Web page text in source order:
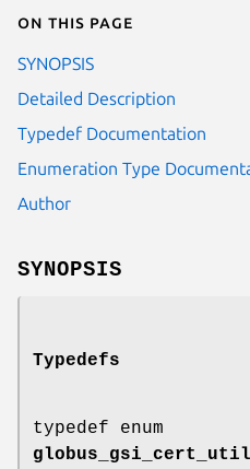
On this page
SYNOPSIS
Detailed Description
Typedef Documentation
Enumeration Type
Author
SYNOPSIS
Typedefs
typedef enum